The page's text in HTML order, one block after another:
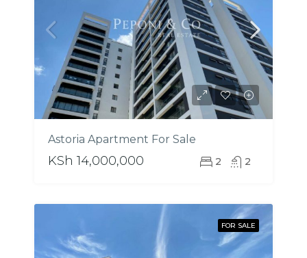
Astoria Apartment For Sale
KSh 14,000,000 2 2
FOR SALE